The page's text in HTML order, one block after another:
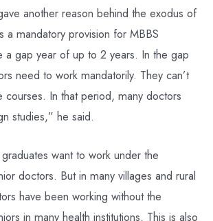
another reason behind the exodus of
a mandatory provision for MBBS
a gap year of up to 2 years. In the gap
need to work mandatorily. They can’t
courses. In that period, many doctors
studies,” he said.
want to work under the
doctors. But in many villages and rural
have been working without the
in many health institutions. This is also